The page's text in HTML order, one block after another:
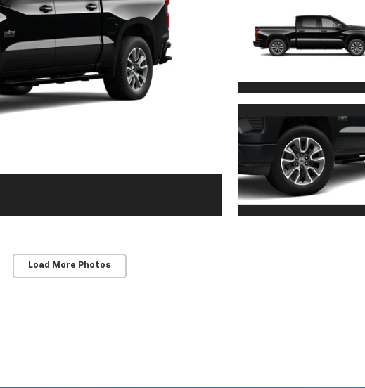
Load More Photos